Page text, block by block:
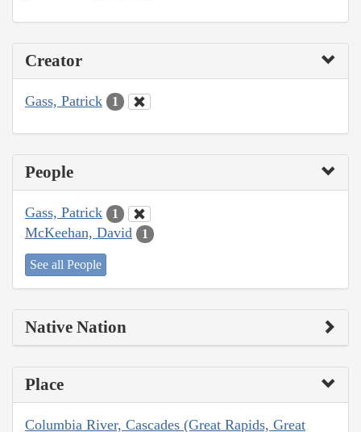
Creator
Gass, Patrick 1
People
Gass, Patrick 1
McKeehan, David 1
See all People
Native Nation
Place
Columbia River, Cascades (Great Rapids, Great